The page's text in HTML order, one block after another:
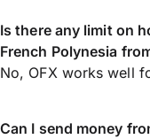
Is there any limit on
French Polynesia
No, OFX works well
Can I send money